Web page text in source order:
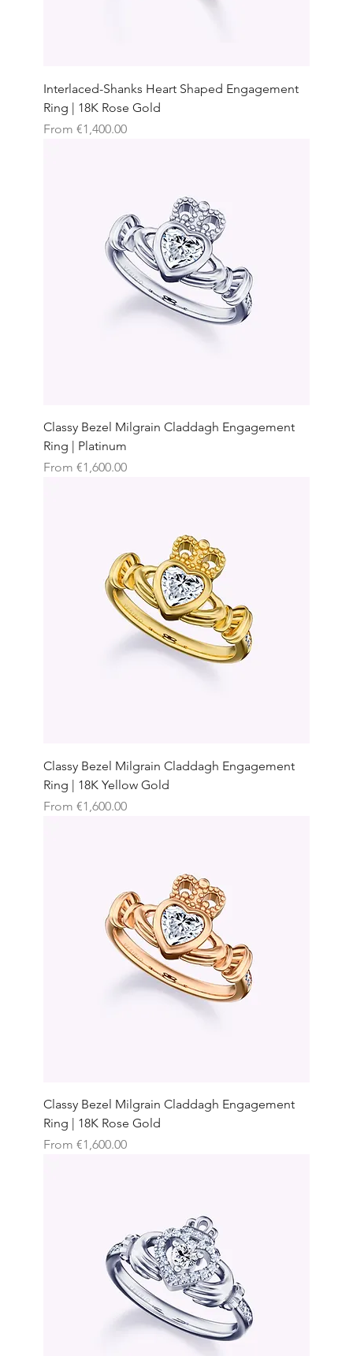
Interlaced-Shanks Heart Shaped Engagement
Ring | 18K Rose Gold
From €1,400.00
Sale Price
Classy Bezel Milgrain Claddagh Engagement
Ring | Platinum
From €1,600.00
Sale Price
Classy Bezel Milgrain Claddagh Engagement
Ring | 18K Yellow Gold
From €1,600.00
Sale Price
Classy Bezel Milgrain Claddagh Engagement
Ring | 18K Rose Gold
From €1,600.00
Sale Price